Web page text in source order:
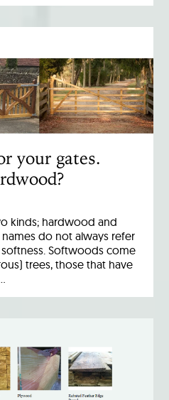
your gates.
kinds; hardwood and
do not always refer
Softwoods come
trees, those that have